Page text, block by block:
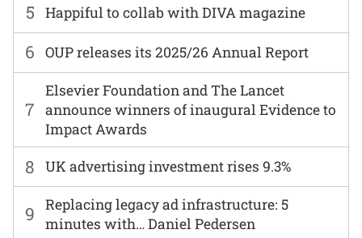
6 OUP releases its 2025/26 Annual Report
7
Elsevier Foundation and The Lancet
announce winners of inaugural Evidence to
Impact Awards
8 UK advertising investment rises 9.3%
9
Replacing legacy ad infrastructure: 5
minutes with… Daniel Pedersen
5 Happiful to collab with DIVA magazine